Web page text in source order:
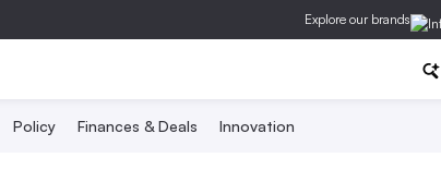
Explore our brands
Policy Finances & Deals Innovation